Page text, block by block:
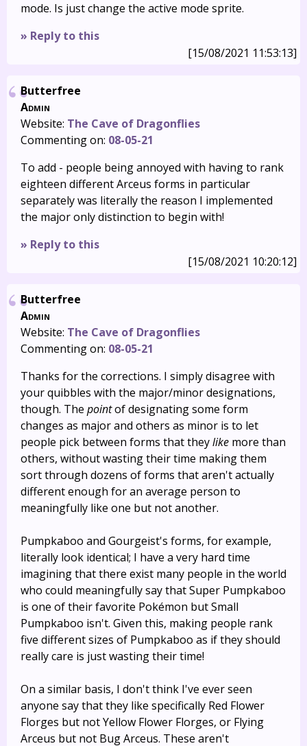
mode. Is just change the active mode sprite.
» Reply to this
[15/08/2021 11:53:13]
Butterfree
Admin
Website: The Cave of Dragonflies
Commenting on: 08-05-21
To add - people being annoyed with having to rank
eighteen different Arceus forms in particular
separately was literally the reason I implemented
the major only distinction to begin with!
» Reply to this
[15/08/2021 10:20:12]
Butterfree
Admin
Website: The Cave of Dragonflies
Commenting on: 08-05-21
Thanks for the corrections. I simply disagree with
your quibbles with the major/minor designations,
though. The pointof designating some form
changes as major and others as minor is to let
people pick between forms that theylike more than
others, without wasting their time making them
sort through dozens of forms that aren't actually
different enough for an average person to
meaningfully like one but not another.
Pumpkaboo and Gourgeist's forms, for example,
literally look identical; I have a very hard time
imagining that there exist many people in the world
who could meaningfully say that Super Pumpkaboo
is one of their favorite Pokémon but Small
Pumpkaboo isn't. Given this, making people rank
five different sizes of Pumpkaboo as if they should
really care is just wasting their time!
On a similar basis, I don't think I've ever seen
anyone say that they like specifically Red Flower
Florges but not Yellow Flower Florges, or Flying
Arceus but not Bug Arceus. These aren't